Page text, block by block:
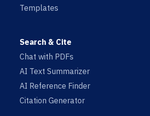
Templates
Search & Cite
Chat with PDFs
AI Text Summarizer
AI Reference Finder
Citation Generator